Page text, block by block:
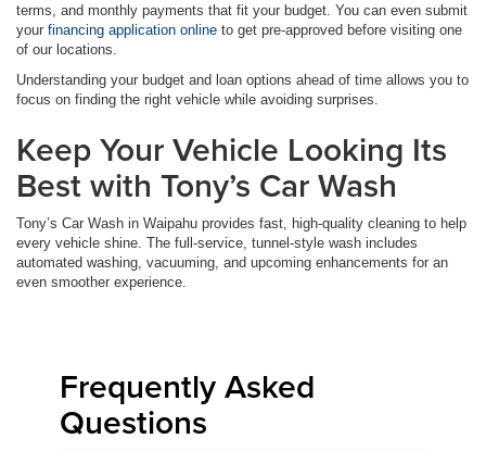
terms, and monthly payments that fit your budget. You can even submit
your financing application online to get pre-approved before visiting one
of our locations.
Understanding your budget and loan options ahead of time allows you to
focus on finding the right vehicle while avoiding surprises.
Keep Your Vehicle Looking Its
Best with Tony’s Car Wash
Tony’s Car Wash in Waipahu provides fast, high-quality cleaning to help
every vehicle shine. The full-service, tunnel-style wash includes
automated washing, vacuuming, and upcoming enhancements for an
even smoother experience.
Frequently Asked
Questions